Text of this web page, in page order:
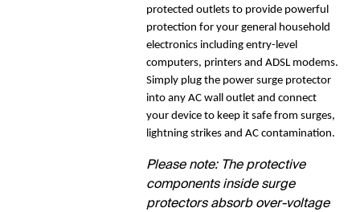
protected outlets to provide powerful
protection for your general household
electronics including entry-level
computers, printers and ADSL modems.
Simply plug the power surge protector
into any AC wall outlet and connect
your device to keep it safe from surges,
lightning strikes and AC contamination.
Please note: The protective
components inside surge
protectors absorb over-voltage